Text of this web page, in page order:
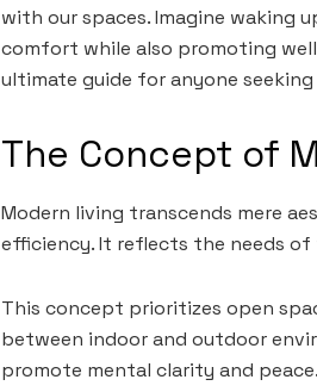
with our spaces. Imagine waking
comfort while also promoting
ultimate guide for anyone
The Concept of
Modern living transcends mere
efficiency. It reflects the needs
This concept prioritizes open
between indoor and outdoor
promote mental clarity and peace.